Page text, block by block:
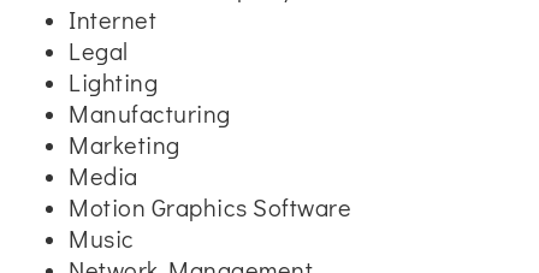
Internet
Legal
Lighting
Manufacturing
Marketing
Media
Motion Graphics Software
Music